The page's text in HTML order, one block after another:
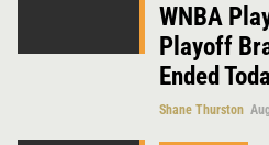
WNBA
Playoff
Ended
Shane Thurston